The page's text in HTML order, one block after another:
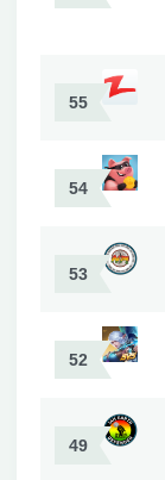
55
54
53
52
49